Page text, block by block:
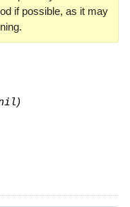
if possible, as it may
)